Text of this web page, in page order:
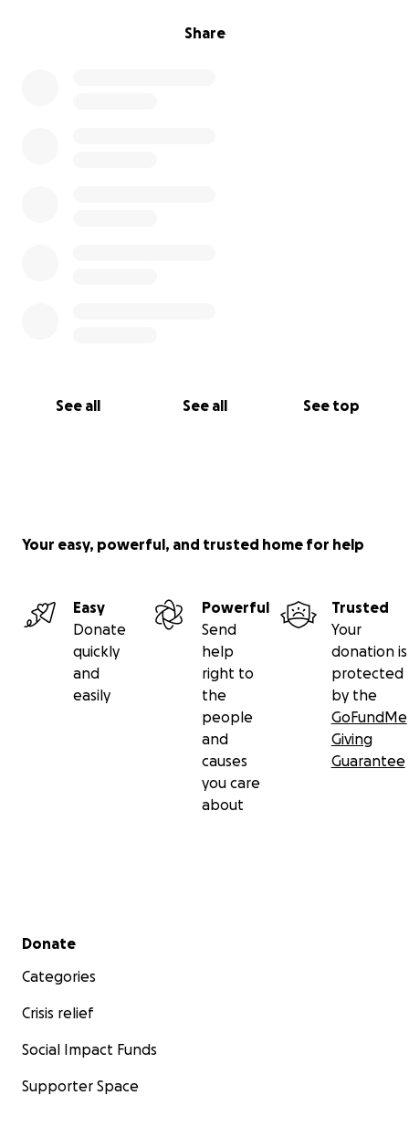
Share
See all See all See top
Your easy, powerful, and trusted home for help
Easy
Donate
quickly
and
easily
Powerful
Send
help
right to
the
people
and
causes
you care
about
Trusted
Your
donation is
protected
by the
GoFundMe
Giving
Guarantee
Secondary menu
Donate
Categories
Crisis relief
Social Impact Funds
Supporter Space